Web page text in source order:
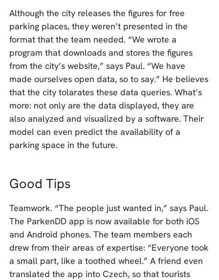
Although the city releases the figures for free
parking places, they weren’t presented in the
format that the team needed. “We wrote a
program that downloads and stores the figures
from the city’s website,” says Paul. “We have
made ourselves open data, so to say.” He believes
that the city tolarates these data queries. What’s
more: not only are the data displayed, they are
also analyzed and visualized by a software. Their
model can even predict the availability of a
parking space in the future.
Good Tips
Teamwork. “The people just wanted in,” says Paul.
The ParkenDD app is now available for both iOS
and Android phones. The team members each
drew from their areas of expertise: “Everyone took
a small part, like a toothed wheel.” A friend even
translated the app into Czech, so that tourists